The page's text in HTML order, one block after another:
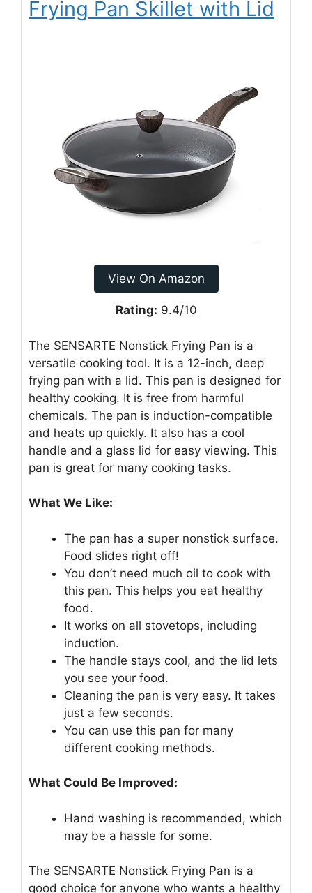
Frying Pan Skillet with Lid
View On Amazon
Rating: 9.4/10
The SENSARTE Nonstick Frying Pan is a
versatile cooking tool. It is a 12-inch, deep
frying pan with a lid. This pan is designed for
healthy cooking. It is free from harmful
chemicals. The pan is induction-compatible
and heats up quickly. It also has a cool
handle and a glass lid for easy viewing. This
pan is great for many cooking tasks.
What We Like:
The pan has a super nonstick surface.
Food slides right off!
You don’t need much oil to cook with
this pan. This helps you eat healthy
food.
It works on all stovetops, including
induction.
The handle stays cool, and the lid lets
you see your food.
Cleaning the pan is very easy. It takes
just a few seconds.
You can use this pan for many
different cooking methods.
What Could Be Improved:
Hand washing is recommended, which
may be a hassle for some.
The SENSARTE Nonstick Frying Pan is a
good choice for anyone who wants a healthy